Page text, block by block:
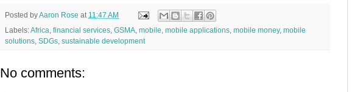
Posted byAaron Rose at 11:47 AM
Labels:Africa financial services GSMA mobile mobile applications mobile money, mobile
solutions SDGs sustainable development
No comments: